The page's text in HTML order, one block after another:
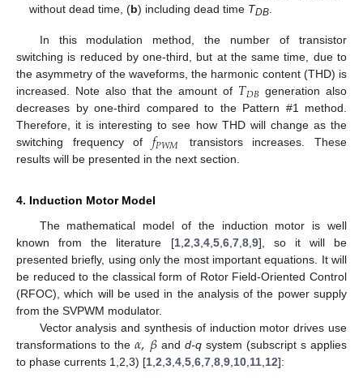
without dead time, (b) including dead time TDB.
In this modulation method, the number of transistor
switching is reduced by one-third, but at the same time, due to
the asymmetry of the waveforms, the harmonic content (THD) is
increased. Note also that the amount of 𝑇𝐷𝐵 generation also
decreases by one-third compared to the Pattern #1 method.
Therefore, it is interesting to see how THD will change as the
switching frequency of 𝑓𝑃𝑊𝑀
transistors increases. These
results will be presented in the next section.
4. Induction Motor Model
The mathematical model of the induction motor is well
known from the literature [1,2,3,4,5,6,7,8,9], so it will be
presented briefly, using only the most important equations. It will
be reduced to the classical form of Rotor Field-Oriented Control
(RFOC), which will be used in the analysis of the power supply
from the SVPWM modulator.
Vector analysis and synthesis of induction motor drives use
transformations to the 𝛼,𝛽 andd-q system (subscript s applies
to phase currents 1,2,3) [1,2,3,4,5,6,7,8,9,10,11,12]: